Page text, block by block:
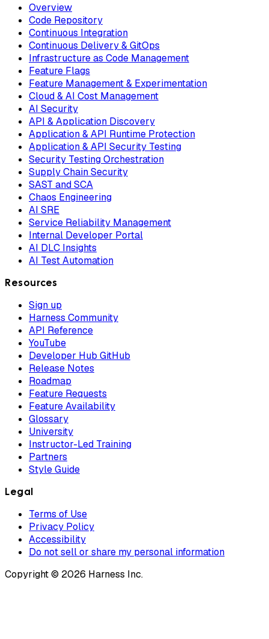
Overview
Code Repository
Continuous Integration
Continuous Delivery & GitOps
Infrastructure as Code Management
Feature Flags
Feature Management & Experimentation
Cloud & AI Cost Management
AI Security
API & Application Discovery
Application & API Runtime Protection
Application & API Security Testing
Security Testing Orchestration
Supply Chain Security
SAST and SCA
Chaos Engineering
AI SRE
Service Reliability Management
Internal Developer Portal
AI DLC Insights
AI Test Automation
Resources
Sign up
Harness Community
API Reference
YouTube
Developer Hub GitHub
Release Notes
Roadmap
Feature Requests
Feature Availability
Glossary
University
Instructor-Led Training
Partners
Style Guide
Legal
Terms of Use
Privacy Policy
Accessibility
Do not sell or share my personal information
Copyright © 2026 Harness Inc.